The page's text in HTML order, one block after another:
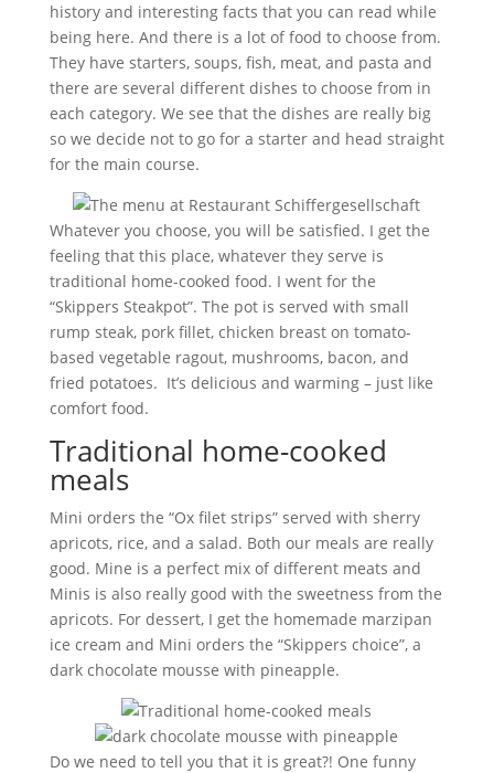
history and interesting facts that you can read while
being here. And there is a lot of food to choose from.
They have starters, soups, fish, meat, and pasta and
there are several different dishes to choose from in
each category. We see that the dishes are really big
so we decide not to go for a starter and head straight
for the main course.
Whatever you choose, you will be satisfied. I get the
feeling that this place, whatever they serve is
traditional home-cooked food. I went for the
“Skippers Steakpot”. The pot is served with small
rump steak, pork fillet, chicken breast on tomato-
based vegetable ragout, mushrooms, bacon, and
fried potatoes. It’s delicious and warming – just like
comfort food.
Traditional home-cooked
meals
Mini orders the “Ox filet strips” served with sherry
apricots, rice, and a salad. Both our meals are really
good. Mine is a perfect mix of different meats and
Minis is also really good with the sweetness from the
apricots. For dessert, I get the homemade marzipan
ice cream and Mini orders the “Skippers choice”, a
dark chocolate mousse with pineapple.
Do we need to tell you that it is great?! One funny